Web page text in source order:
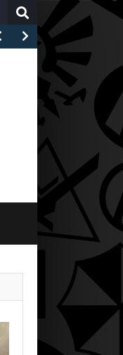
administration did
AUGUST 6,
2026